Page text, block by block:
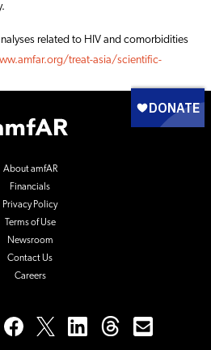
related to HIV and comorbidities
treat-asia/scientific-
About amfAR
Financials
Privacy Policy
Terms of Use
Newsroom
Contact Us
Careers